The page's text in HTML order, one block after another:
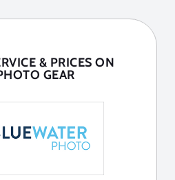
& PRICES ON
GEAR